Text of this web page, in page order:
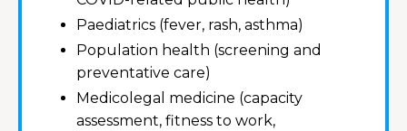
Paediatrics (fever, rash, asthma)
Population health (screening and
preventative care)
Medicolegal medicine (capacity
assessment, fitness to work,